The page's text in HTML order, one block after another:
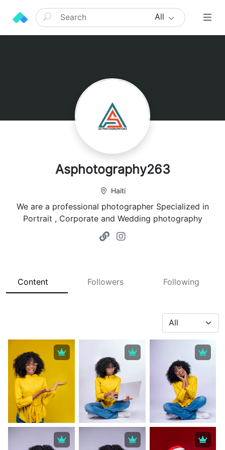
All
Asphotography263
Haiti
We are a professional photographer Specialized in
Portrait , Corporate and Wedding photography
Content Followers Following